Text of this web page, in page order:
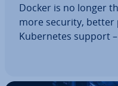
Docker is no longer
more security,
Kuber­netes support
5 best Docker
CI/CD pipelines to